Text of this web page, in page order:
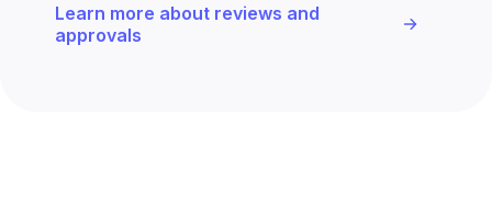
Learn more about reviews and
approvals